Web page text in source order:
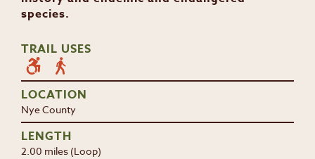
species.
TRAIL USES
LOCATION
Nye County
LENGTH
2.00 miles (Loop)